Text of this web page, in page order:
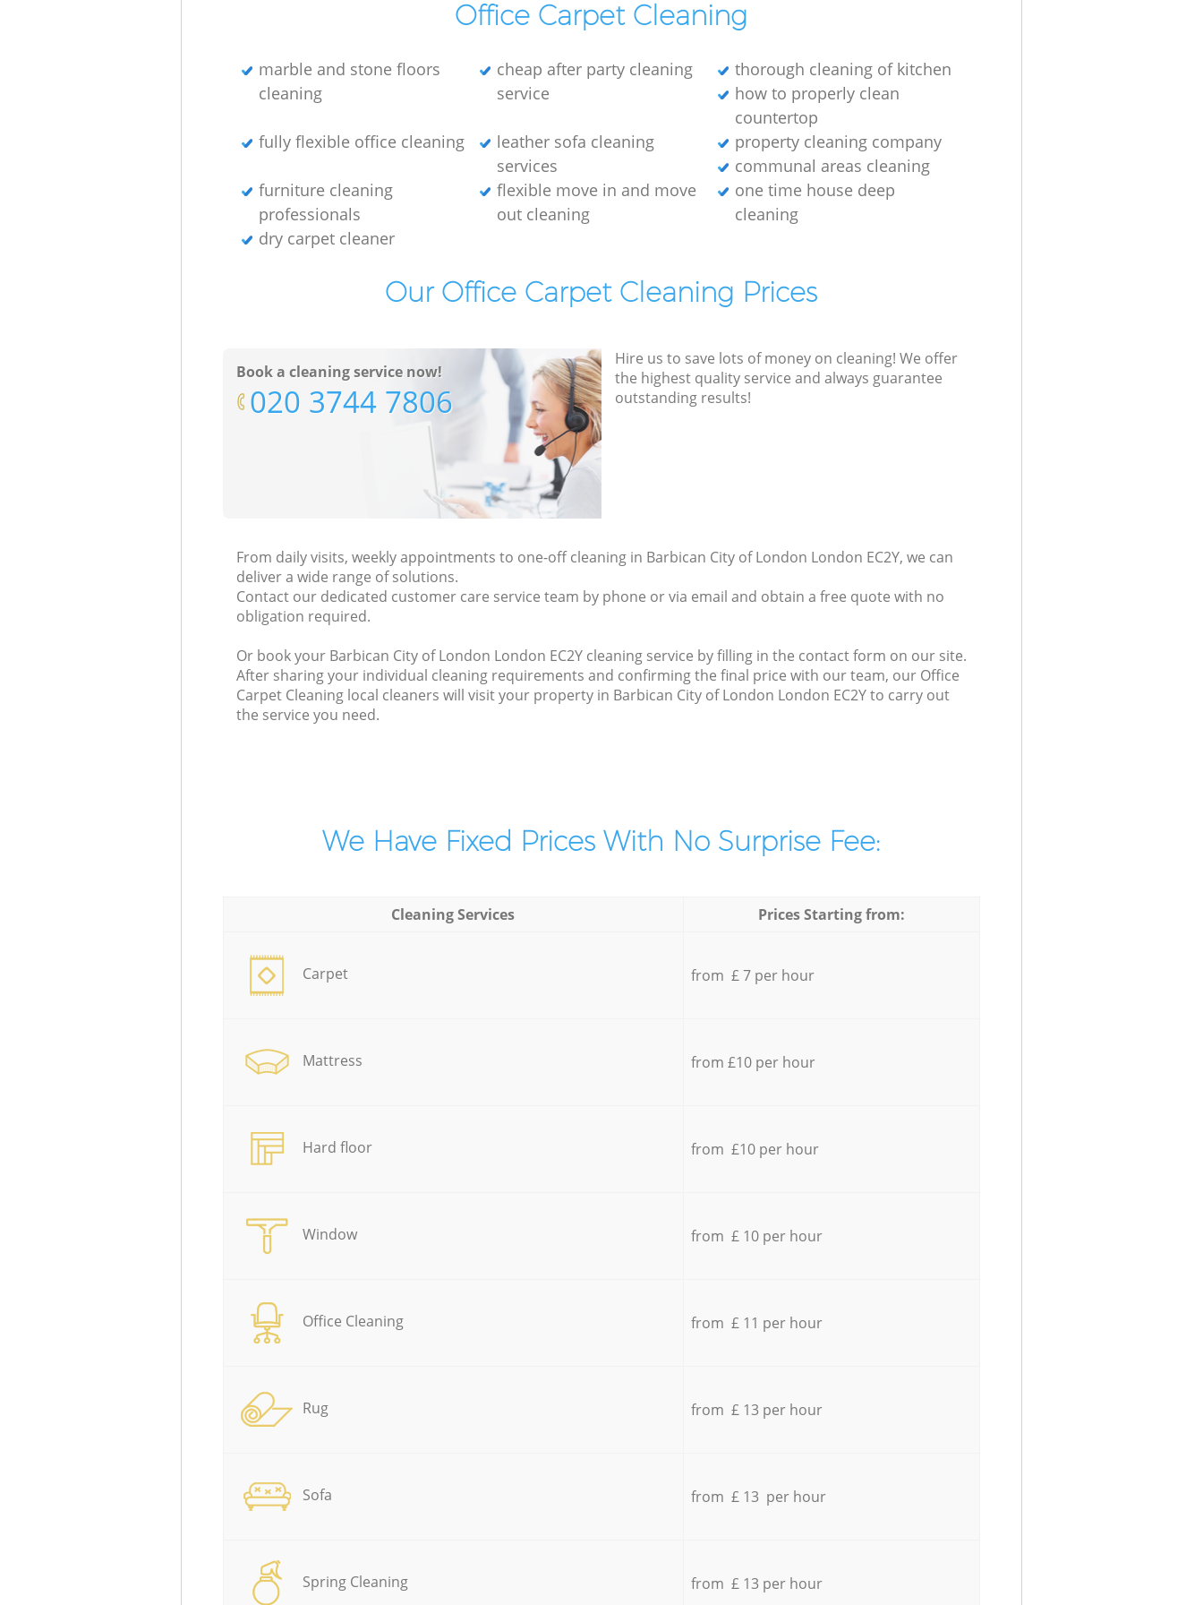
Office Carpet Cleaning
marble and stone floors
cleaning
cheap after party cleaning
service
thorough cleaning of kitchen
how to properly clean
countertop
fully flexible office cleaning
leather sofa cleaning
services
property cleaning company
communal areas cleaning
furniture cleaning
professionals
flexible move in and move
out cleaning
one time house deep
cleaning
dry carpet cleaner
Our Office Carpet Cleaning Prices
Book a cleaning service now!
‎020 3744 7806
Hire us to save lots of money on cleaning! We offer
the highest quality service and always guarantee
outstanding results!
From daily visits, weekly appointments to one-off cleaning in Barbican City of London London EC2Y, we can
deliver a wide range of solutions.
Contact our dedicated customer care service team by phone or via email and obtain a free quote with no
obligation required.
Or book your Barbican City of London London EC2Y cleaning service by filling in the contact form on our site.
After sharing your individual cleaning requirements and confirming the final price with our team, our Office
Carpet Cleaning local cleaners will visit your property in Barbican City of London London EC2Y to carry out
the service you need.
We Have Fixed Prices With No Surprise Fee:
Cleaning Services Prices Starting from:
Carpet from £ 7 per hour
Mattress from £10 per hour
Hard floor from £10 per hour
Window from £ 10 per hour
Office Cleaning from £ 11 per hour
Rug from £ 13 per hour
Sofa from £ 13 per hour
Spring Cleaning from £ 13 per hour